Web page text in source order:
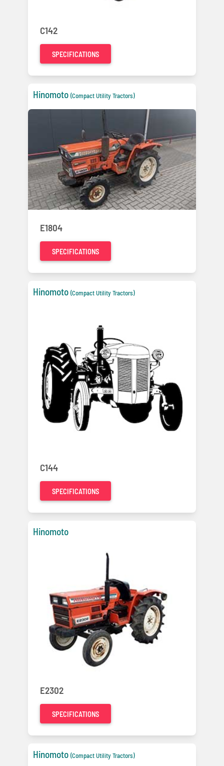
C142
SPECIFICATIONS
Hinomoto (Compact Utility Tractors)
E1804
SPECIFICATIONS
Hinomoto (Compact Utility Tractors)
C144
SPECIFICATIONS
Hinomoto
E2302
SPECIFICATIONS
Hinomoto (Compact Utility Tractors)